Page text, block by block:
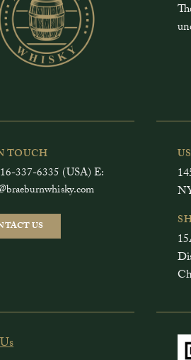
TOUCH
337-6335 (USA) E:
US